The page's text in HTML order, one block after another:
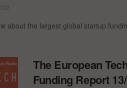
about the largest global startup
The European
Funding Report